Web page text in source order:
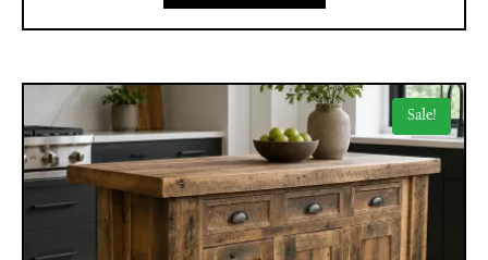
Sale!